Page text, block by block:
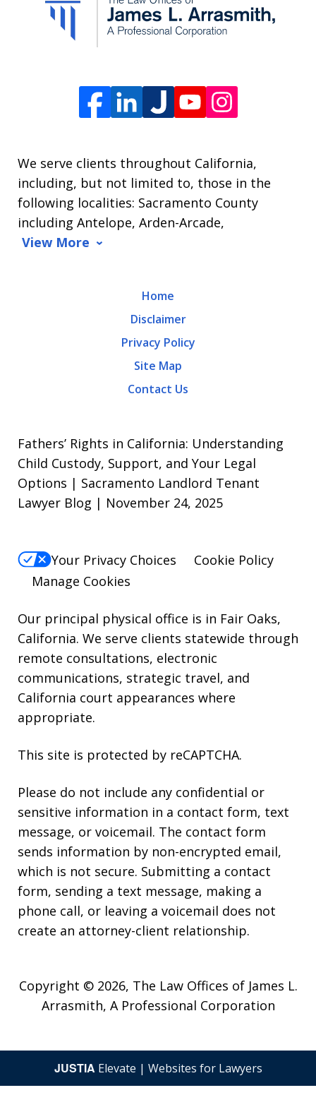
from
Arrasmith.
Message
and
data
out,
reply
STOP.
For
reply
HELP.
We serve clients throughout California,
including, but not limited to, those in the
following localities: Sacramento County
including Antelope, Arden-Arcade,
View More
Home
Disclaimer
Privacy Policy
Site Map
Contact Us
Fathers’ Rights in California: Understanding
Child Custody, Support, and Your Legal
Options | Sacramento Landlord Tenant
Lawyer Blog | November 24, 2025
Your Privacy Choices
Cookie Policy
Manage Cookies
Our principal physical office is in Fair Oaks,
California. We serve clients statewide through
remote consultations, electronic
communications, strategic travel, and
California court appearances where
appropriate.
This site is protected by reCAPTCHA.
Please do not include any confidential or
sensitive information in a contact form, text
message, or voicemail. The contact form
sends information by non-encrypted email,
which is not secure. Submitting a contact
form, sending a text message, making a
phone call, or leaving a voicemail does not
create an attorney-client relationship.
Copyright © 2026, The Law Offices of James L.
Arrasmith, A Professional Corporation
JUSTIA Elevate | Websites for Lawyers